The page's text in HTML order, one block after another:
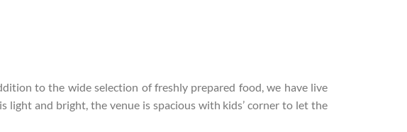
to the wide selection of freshly prepared food, we have live
light and bright, the venue is spacious with kids’ corner to let the